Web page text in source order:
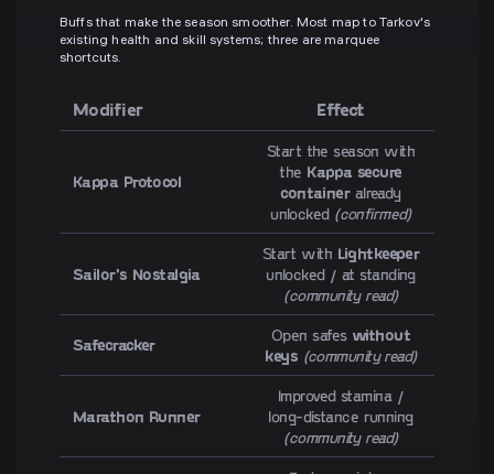
Buffs that make the season smoother. Most map to Tarkov's
existing health and skill systems; three are marquee
shortcuts.
Modifier Effect
Kappa Protocol
Start the season with
the Kappa secure
containeralready
unlocked (confirmed)
Sailor's Nostalgia
Start with Lightkeeper
unlocked / at standing
(community read)
Safecracker
Open safes without
keys (community read)
Marathon Runner
Improved stamina /
long-distance running
(community read)